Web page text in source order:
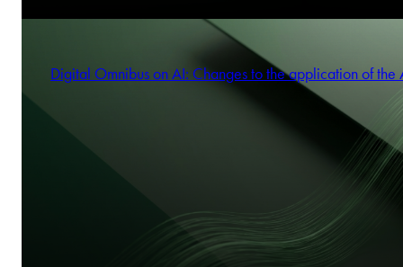
Digital Omnibus on AI: Changes to the application of the